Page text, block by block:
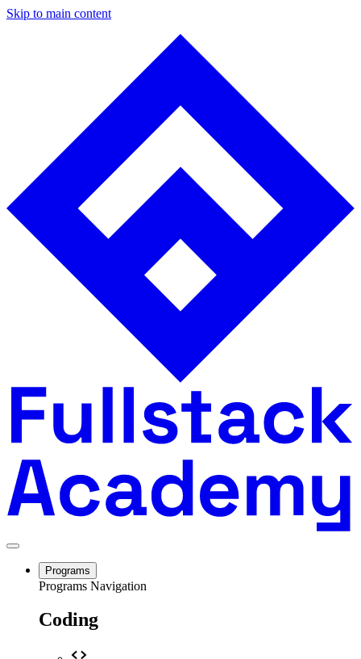
Skip to main content
Programs
Programs Navigation
Coding